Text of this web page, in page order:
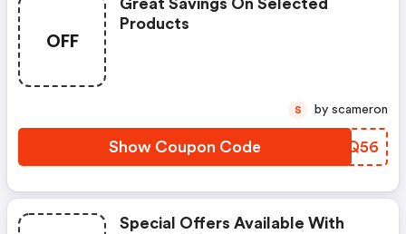
OFF
Great Savings On Selected
Products
Show Coupon Code IYUQ56
S by scameron
Special Offers Available With